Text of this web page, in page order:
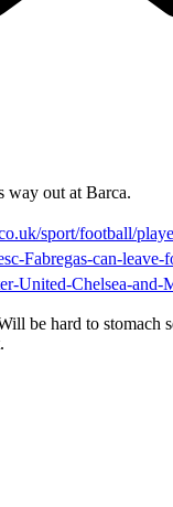
way out at Barca.
sport/football/
Fabregas-can-
United-Chelsea-and-
be hard to stomach